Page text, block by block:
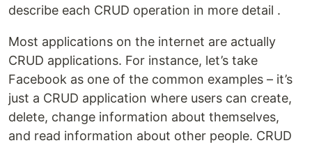
describe each CRUD operation in more detail .
Most applications on the internet are actually
CRUD applications. For instance, let’s take
Facebook as one of the common examples – it’s
just a CRUD application where users can create,
delete, change information about themselves,
and read information about other people. CRUD